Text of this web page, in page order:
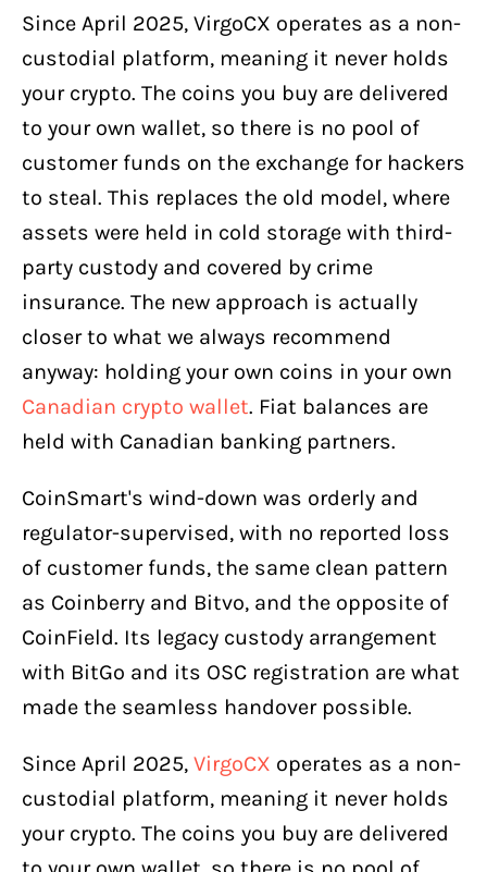
Since April 2025, VirgoCX operates as a non-
custodial platform, meaning it never holds
your crypto. The coins you buy are delivered
to your own wallet, so there is no pool of
customer funds on the exchange for hackers
to steal. This replaces the old model, where
assets were held in cold storage with third-
party custody and covered by crime
insurance. The new approach is actually
closer to what we always recommend
anyway: holding your own coins in your own
Canadian crypto wallet. Fiat balances are
held with Canadian banking partners.
CoinSmart's wind-down was orderly and
regulator-supervised, with no reported loss
of customer funds, the same clean pattern
as Coinberry and Bitvo, and the opposite of
CoinField. Its legacy custody arrangement
with BitGo and its OSC registration are what
made the seamless handover possible.
Since April 2025, VirgoCX operates as a non-
custodial platform, meaning it never holds
your crypto. The coins you buy are delivered